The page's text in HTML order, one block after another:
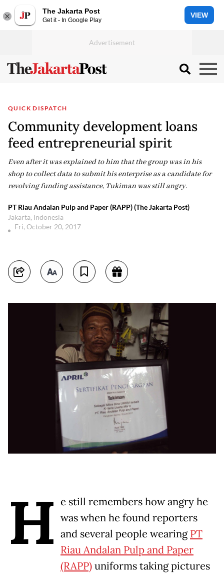
The Jakarta Post
Get it - In Google Play
VIEW
QUICK DISPATCH
Community development loans
feed entrepreneurial spirit
Even after it was explained to him that the group was in his
shop to collect data to submit his enterprise as a candidate for
revolving funding assistance, Tukiman was still angry.
PT Riau Andalan Pulp and Paper (RAPP) (The Jakarta Post)
Jakarta, Indonesia
Fri, October 20, 2017
H e still remembers how angry he
was when he found reporters
and several people wearingPT
Riau Andalan Pulp and Paper
(RAPP)uniforms taking pictures